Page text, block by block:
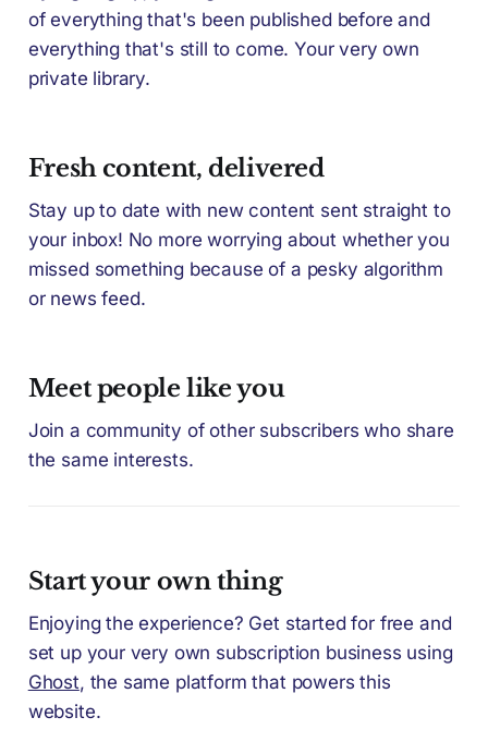
of everything that's been published before and
everything that's still to come. Your very own
private library.
Fresh content, delivered
Stay up to date with new content sent straight to
your inbox! No more worrying about whether you
missed something because of a pesky algorithm
or news feed.
Meet people like you
Join a community of other subscribers who share
the same interests.
Start your own thing
Enjoying the experience? Get started for free and
set up your very own subscription business using
Ghost, the same platform that powers this
website.